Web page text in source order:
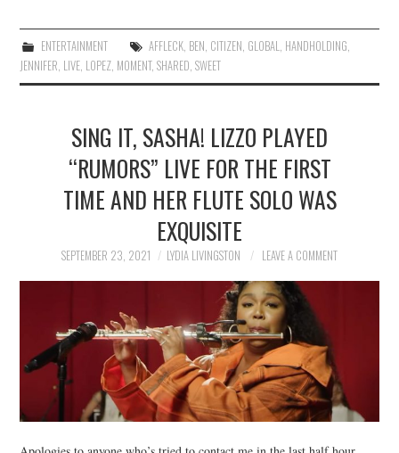
ENTERTAINMENT AFFLECK, BEN, CITIZEN, GLOBAL, HANDHOLDING,
JENNIFER, LIVE, LOPEZ, MOMENT,SHARED,SWEET
SING IT, SASHA! LIZZO PLAYED
“RUMORS” LIVE FOR THE FIRST
TIME AND HER FLUTE SOLO WAS
EXQUISITE
SEPTEMBER 23, 2021 LYDIA LIVINGSTON LEAVE A COMMENT